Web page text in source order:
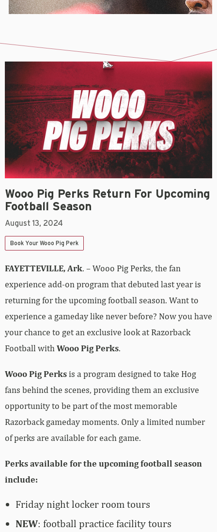
Wooo Pig Perks Return For Upcoming
Football Season
August 13, 2024
Book Your Wooo Pig Perk
FAYETTEVILLE, Ark. – Wooo Pig Perks, the fan
experience add-on program that debuted last year is
returning for the upcoming football season. Want to
experience a gameday like never before? Now you have
your chance to get an exclusive look at Razorback
Football withWooo Pig Perks.
Wooo Pig Perksis a program designed to take Hog
fans behind the scenes, providing them an exclusive
opportunity to be part of the most memorable
Razorback gameday moments. Only a limited number
of perks are available for each game.
Perks available for the upcoming football season
include:
Friday night locker room tours
NEW: football practice facility tours